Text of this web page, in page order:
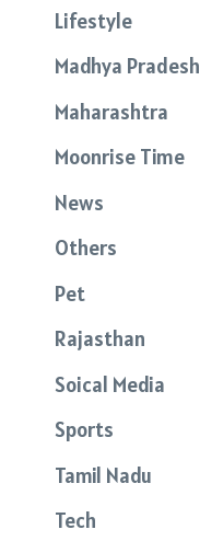
Lifestyle
Madhya Pradesh
Maharashtra
Moonrise Time
News
Others
Pet
Rajasthan
Soical Media
Sports
Tamil Nadu
Tech